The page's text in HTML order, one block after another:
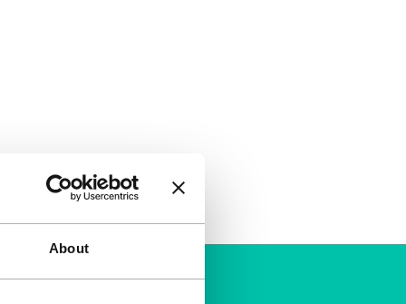
About